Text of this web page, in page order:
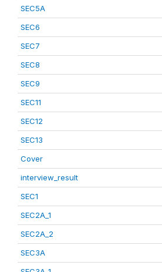
SEC5A
SEC6
SEC7
SEC8
SEC9
SEC11
SEC12
SEC13
Cover
interview_result
SEC1
SEC2A_1
SEC2A_2
SEC3A